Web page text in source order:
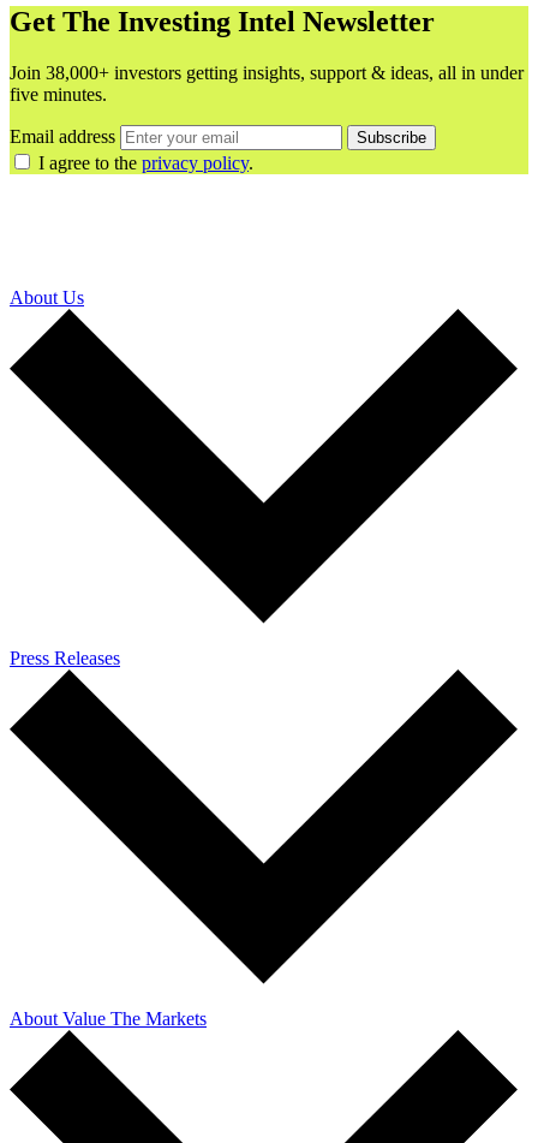
Get The Investing Intel Newsletter
Join 38,000+ investors getting insights, support & ideas, all in under
five minutes.
Email address Subscribe
I agree to the privacy policy.
About Us
Press Releases
About Value The Markets